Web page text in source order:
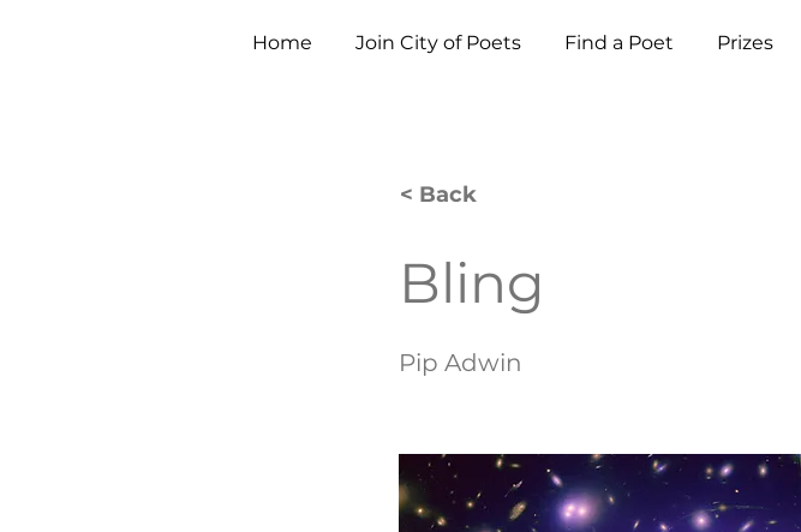
Home Join City of Poets Find a Poet Prizes
< Back
Bling
Pip Adwin